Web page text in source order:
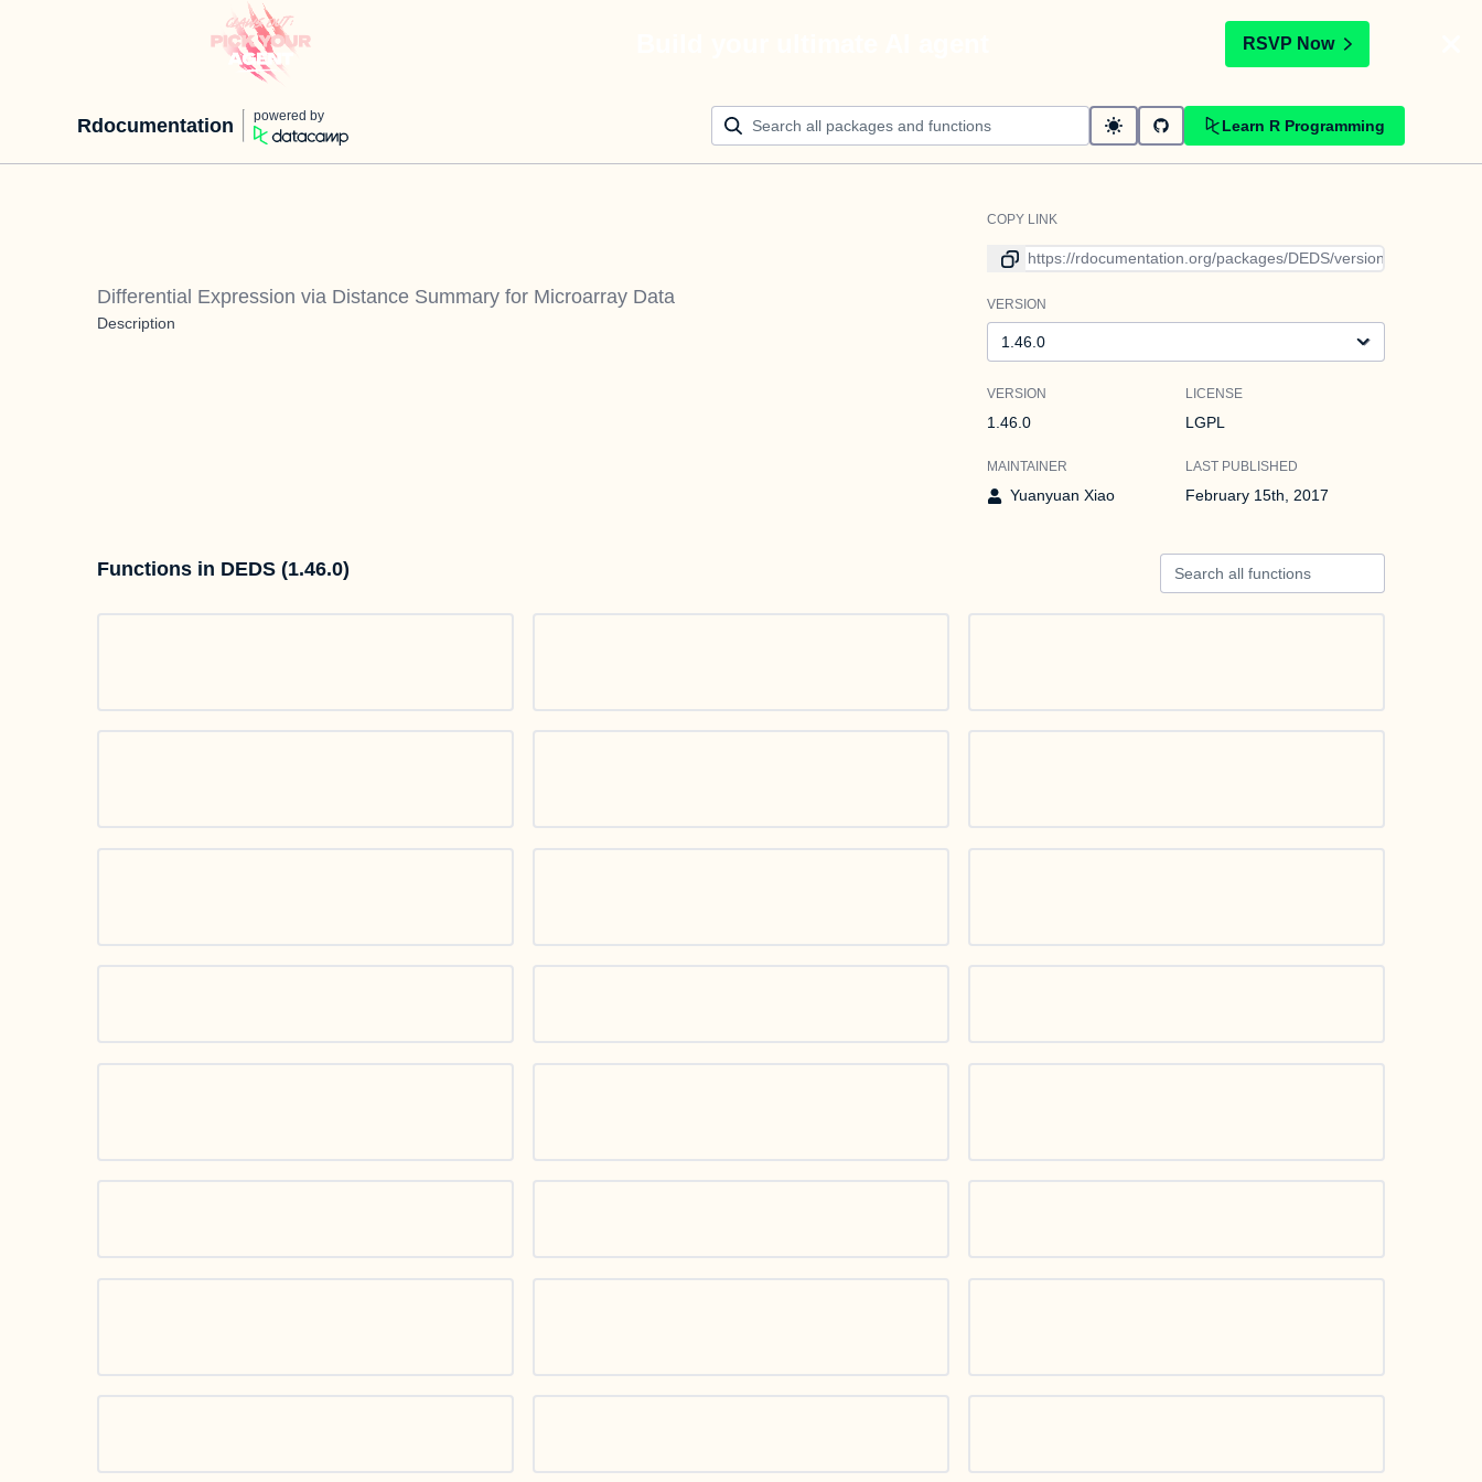
RSVP Now
Rdocumentation powered by
Learn R Programming
Differential Expression via Distance Summary for Microarray Data
Description
COPY LINK
Link to current version
VERSION
VERSION
1.46.0
LICENSE
LGPL
MAINTAINER
Yuanyuan Xiao
LAST PUBLISHED
February 15th, 2017
Functions in DEDS (1.46.0)